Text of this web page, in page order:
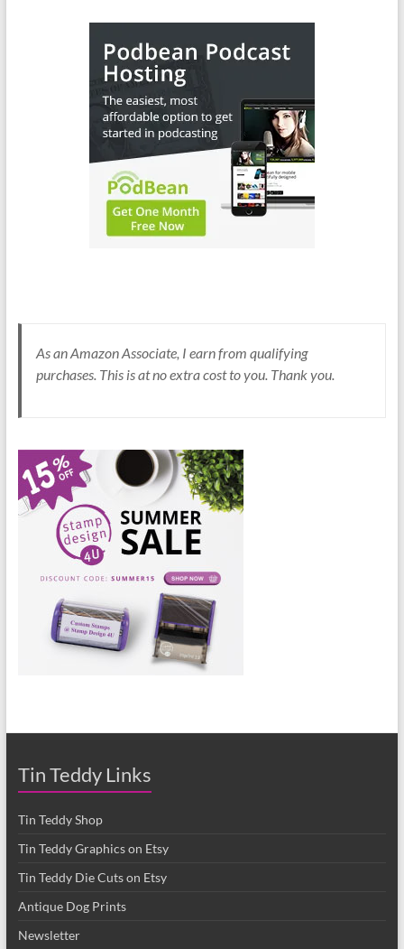
As an Amazon Associate, I earn from qualifying
purchases. This is at no extra cost to you. Thank you.
Tin Teddy Links
Tin Teddy Shop
Tin Teddy Graphics on Etsy
Tin Teddy Die Cuts on Etsy
Antique Dog Prints
Newsletter